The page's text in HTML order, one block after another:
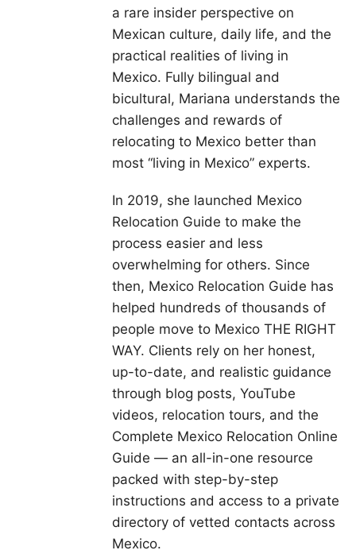
a rare insider perspective on
Mexican culture, daily life, and the
practical realities of living in
Mexico. Fully bilingual and
bicultural, Mariana understands the
challenges and rewards of
relocating to Mexico better than
most “living in Mexico” experts.
In 2019, she launched Mexico
Relocation Guide to make the
process easier and less
overwhelming for others. Since
then, Mexico Relocation Guide has
helped hundreds of thousands of
people move to Mexico THE RIGHT
WAY. Clients rely on her honest,
up-to-date, and realistic guidance
through blog posts, YouTube
videos, relocation tours, and the
Complete Mexico Relocation Online
Guide — an all-in-one resource
packed with step-by-step
instructions and access to a private
directory of vetted contacts across
Mexico.